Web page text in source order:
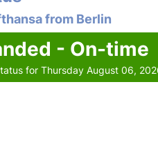
from Berlin
- On-time
for Thursday August 06,